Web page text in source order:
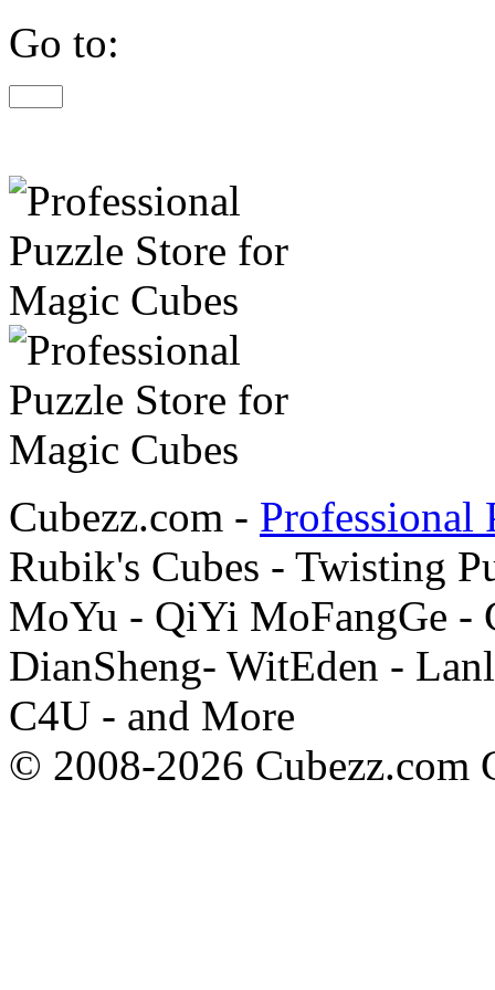
Go to:
Cubezz.com - Professional
Rubik's Cubes - Twisting
MoYu - QiYi MoFangGe -
DianSheng- WitEden -
C4U - and More
© 2008-2026 Cubezz.com